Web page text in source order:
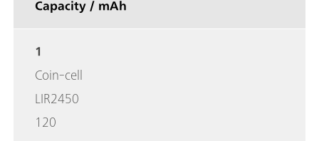
Capacity / mAh
1
Coin-cell
LIR2450
120